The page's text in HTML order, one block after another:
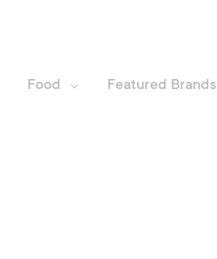
Food Featured Brands